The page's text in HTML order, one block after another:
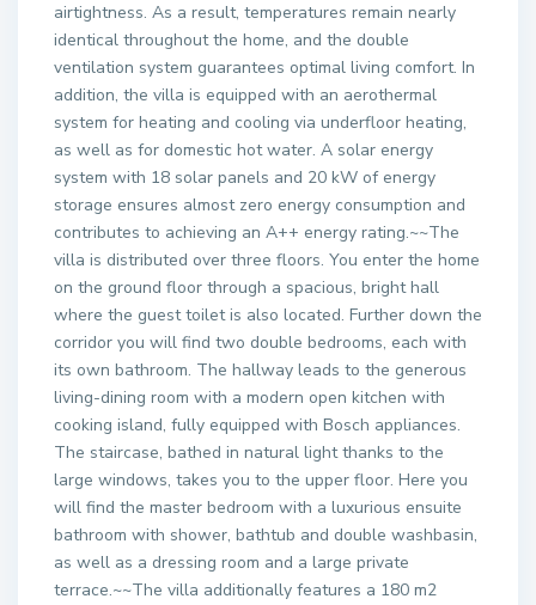
airtightness. As a result, temperatures remain nearly
identical throughout the home, and the double
ventilation system guarantees optimal living comfort. In
addition, the villa is equipped with an aerothermal
system for heating and cooling via underfloor heating,
as well as for domestic hot water. A solar energy
system with 18 solar panels and 20 kW of energy
storage ensures almost zero energy consumption and
contributes to achieving an A++ energy rating.~~The
villa is distributed over three floors. You enter the home
on the ground floor through a spacious, bright hall
where the guest toilet is also located. Further down the
corridor you will find two double bedrooms, each with
its own bathroom. The hallway leads to the generous
living-dining room with a modern open kitchen with
cooking island, fully equipped with Bosch appliances.
The staircase, bathed in natural light thanks to the
large windows, takes you to the upper floor. Here you
will find the master bedroom with a luxurious ensuite
bathroom with shower, bathtub and double washbasin,
as well as a dressing room and a large private
terrace.~~The villa additionally features a 180 m2